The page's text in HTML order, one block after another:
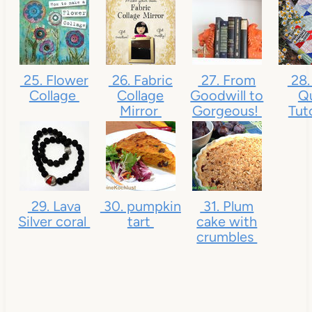
25. Flower
Collage
26. Fabric
Collage
Mirror
27. From
Goodwill to
Gorgeous!
29. Lava
Silver coral
30. pumpkin
tart
31. Plum
cake with
crumbles